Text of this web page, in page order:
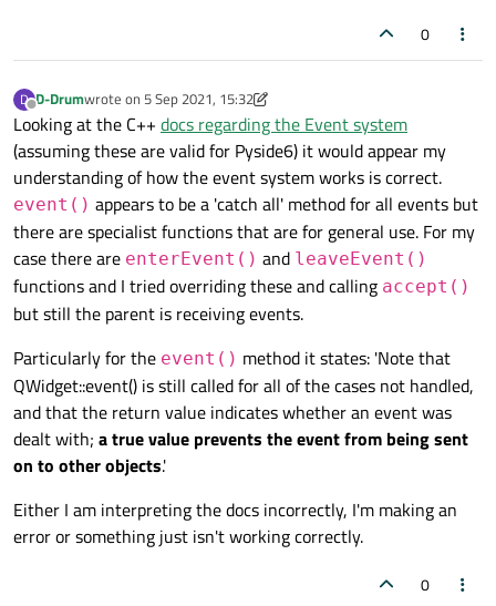
0
D
Offline
D-Drumwrote on 5 Sep 2021, 15:32
last edited by D-Drum 9 May 2021, 15:36
Looking at the C++ docs regarding the Event system
(assuming these are valid for Pyside6) it would appear my
understanding of how the event system works is correct.
event() appears to be a 'catch all' method for all events but
there are specialist functions that are for general use. For my
case there are enterEvent() and leaveEvent()
functions and I tried overriding these and calling accept()
but still the parent is receiving events.
Particularly for the event() method it states: 'Note that
QWidget::event() is still called for all of the cases not handled,
and that the return value indicates whether an event was
dealt with; a true value prevents the event from being sent
on to other objects.'
Either I am interpreting the docs incorrectly, I'm making an
error or something just isn't working correctly.
0